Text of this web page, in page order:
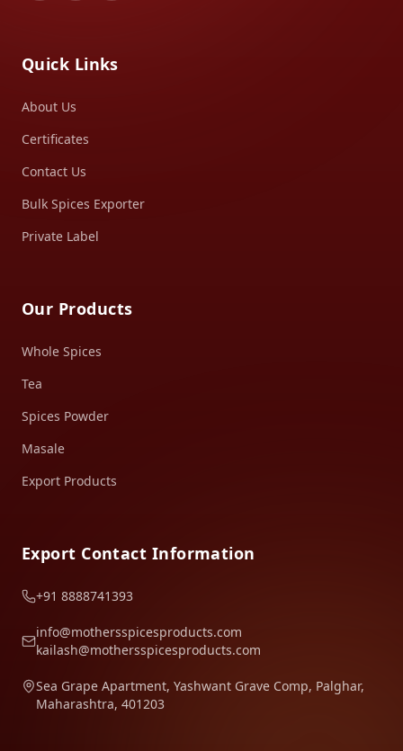
Quick Links
About Us
Certificates
Contact Us
Bulk Spices Exporter
Private Label
Our Products
Whole Spices
Tea
Spices Powder
Masale
Export Products
Export Contact Information
+91 8888741393
info@mothersspicesproducts.com
kailash@mothersspicesproducts.com
Sea Grape Apartment, Yashwant Grave Comp, Palghar,
Maharashtra, 401203